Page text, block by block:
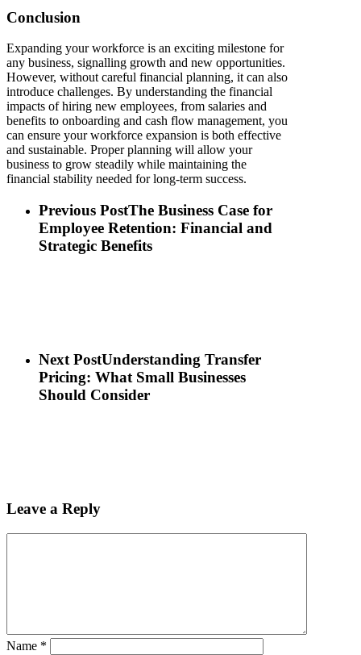
Conclusion
Expanding your workforce is an exciting milestone for
any business, signalling growth and new opportunities.
However, without careful financial planning, it can also
introduce challenges. By understanding the financial
impacts of hiring new employees, from salaries and
benefits to onboarding and cash flow management, you
can ensure your workforce expansion is both effective
and sustainable. Proper planning will allow your
business to grow steadily while maintaining the
financial stability needed for long-term success.
Previous PostThe Business Case for
Employee Retention: Financial and
Strategic Benefits
Next PostUnderstanding Transfer
Pricing: What Small Businesses
Should Consider
Leave a Reply
Name *